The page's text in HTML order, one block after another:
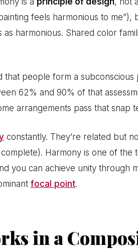
feels harmonious to me”),
harmonious. Shared color
people form a subconscious
62% and 90% of that
arrangements pass that snap
constantly. They’re related but
Harmony is one of the
you can achieve unity through
focal point.
in a